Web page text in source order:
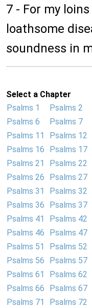
7 - For my
loathsome
soundness in
Select a Chapter
Psalms 1
Psalms 2
Psalms 6
Psalms 7
Psalms 11
Psalms 12
Psalms 16
Psalms 17
Psalms 21
Psalms 22
Psalms 26
Psalms 27
Psalms 31
Psalms 32
Psalms 36
Psalms 37
Psalms 41
Psalms 42
Psalms 46
Psalms 47
Psalms 51
Psalms 52
Psalms 56
Psalms 57
Psalms 61
Psalms 62
Psalms 66
Psalms 67
Psalms 71
Psalms 72